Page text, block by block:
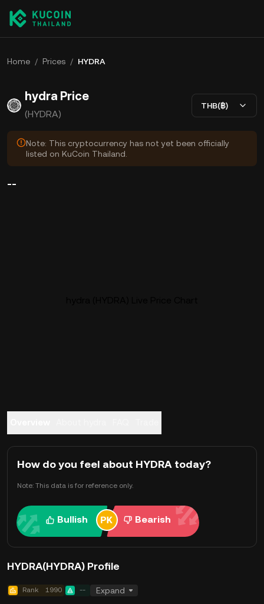
Home / Prices / HYDRA
hydra Price
(HYDRA)
THB(฿)
Note: This cryptocurrency has not yet been officially
listed on KuCoin Thailand.
--
How do you feel about HYDRA today?
Note: This data is for reference only.
Bullish Bearish
HYDRA(HYDRA) Profile
Rank 1990 -- Expand